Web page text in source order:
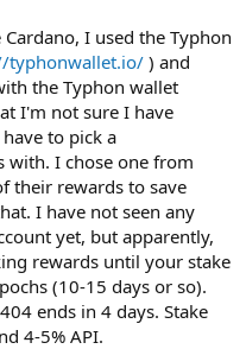
I used the Typhon
typhonwallet.io/ ) and
the Typhon wallet
I'm not sure I have
to pick a
I chose one from
their rewards to save
I have not seen any
yet, but apparently,
rewards until your stake
(10-15 days or so).
ends in 4 days. Stake
4-5% API.